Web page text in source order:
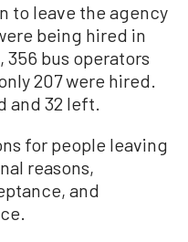
to leave the agency
being hired in
356 bus operators
207 were hired.
and 32 left.
for people leaving
reasons,
and